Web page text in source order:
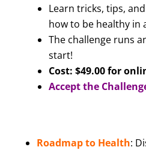
Learn tricks, tips,
how to be healthy in
The challenge runs
start!
Cost: $49.00 for
Accept the
Roadmap to Health: